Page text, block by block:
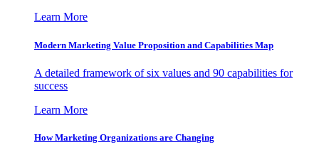
Learn More
Modern Marketing Value Proposition and Capabilities Map
A detailed framework of six values and 90 capabilities for
success
Learn More
How Marketing Organizations are Changing